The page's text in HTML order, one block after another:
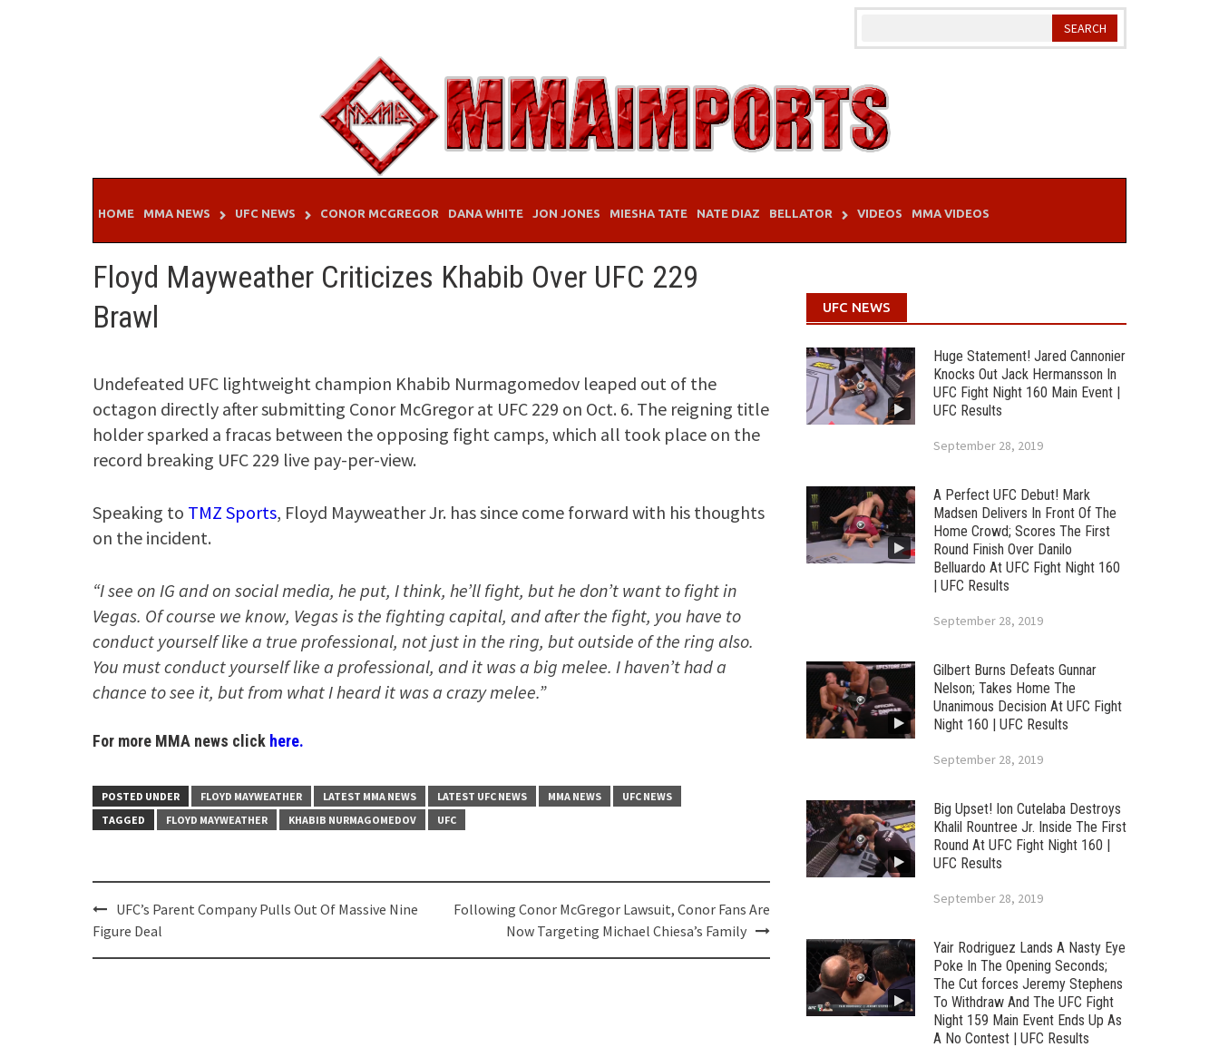
HOME MMA NEWS UFC NEWS CONOR MCGREGOR DANA WHITE JON JONES MIESHA TATE NATE DIAZ BELLATOR VIDEOS MMA VIDEOS
Floyd Mayweather Criticizes Khabib Over UFC 229
Brawl
Undefeated UFC lightweight champion Khabib Nurmagomedov leaped out of the
octagon directly after submitting Conor McGregor at UFC 229 on Oct. 6. The reigning title
holder sparked a fracas between the opposing fight camps, which all took place on the
record breaking UFC 229 live pay-per-view.
Speaking to TMZ Sports, Floyd Mayweather Jr. has since come forward with his thoughts
on the incident.
“I see on IG and on social media, he put, I think, he’ll fight, but he don’t want to fight in
Vegas. Of course we know, Vegas is the fighting capital, and after the fight, you have to
conduct yourself like a true professional, not just in the ring, but outside of the ring also.
You must conduct yourself like a professional, and it was a big melee. I haven’t had a
chance to see it, but from what I heard it was a crazy melee.”
For more MMA news click here.
POSTED UNDER FLOYD MAYWEATHER LATEST MMA NEWS LATEST UFC NEWS MMA NEWS
UFC NEWS
TAGGED
FLOYD MAYWEATHER KHABIB NURMAGOMEDOV UFC
Post
navigation
UFC’s Parent Company Pulls Out Of Massive Nine
Figure Deal
Following Conor McGregor Lawsuit, Conor Fans Are
Now Targeting Michael Chiesa’s Family
UFC NEWS
Huge Statement! Jared Cannonier
Knocks Out Jack Hermansson In
UFC Fight Night 160 Main Event |
UFC Results
September 28, 2019
A Perfect UFC Debut! Mark
Madsen Delivers In Front Of The
Home Crowd; Scores The First
Round Finish Over Danilo
Belluardo At UFC Fight Night 160
| UFC Results
September 28, 2019
Gilbert Burns Defeats Gunnar
Nelson; Takes Home The
Unanimous Decision At UFC Fight
Night 160 | UFC Results
September 28, 2019
Big Upset! Ion Cutelaba Destroys
Khalil Rountree Jr. Inside The First
Round At UFC Fight Night 160 |
UFC Results
September 28, 2019
Yair Rodriguez Lands A Nasty Eye
Poke In The Opening Seconds;
The Cut forces Jeremy Stephens
To Withdraw And The UFC Fight
Night 159 Main Event Ends Up As
A No Contest | UFC Results